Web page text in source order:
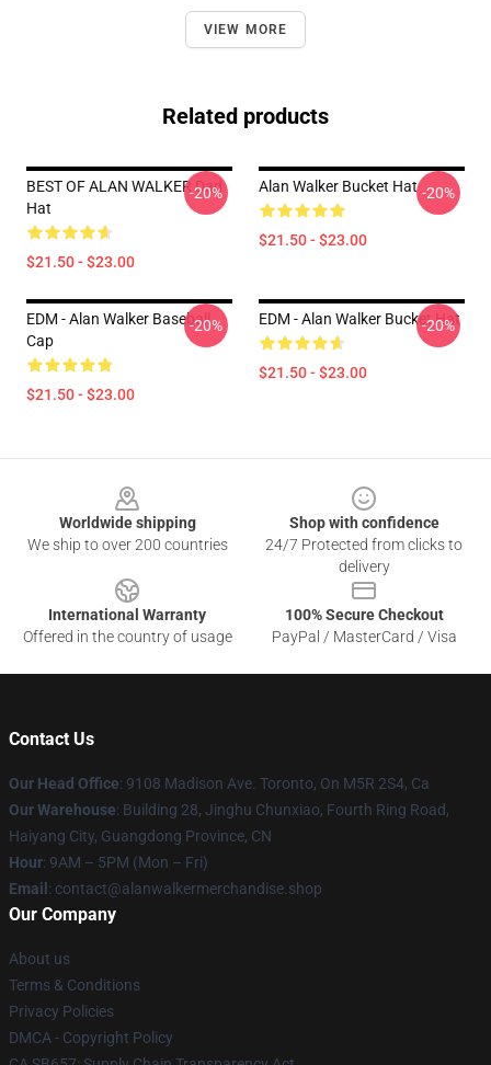
VIEW MORE
Related products
BEST OF ALAN WALKER Dad
Hat
$21.50 - $23.00
-20% Alan Walker Bucket Hat
$21.50 - $23.00
-20%
EDM - Alan Walker Baseball
Cap
$21.50 - $23.00
-20% EDM - Alan Walker Bucket Hat
$21.50 - $23.00
-20%
Worldwide shipping
We ship to over 200 countries
Shop with confidence
24/7 Protected from clicks to
delivery
International Warranty
Offered in the country of usage
100% Secure Checkout
PayPal / MasterCard / Visa
Contact Us
Our Head Office: 9108 Madison Ave. Toronto, On M5R 2S4, Ca
Our Warehouse: Building 28, Jinghu Chunxiao, Fourth Ring Road,
Haiyang City, Guangdong Province, CN
Hour: 9AM – 5PM (Mon – Fri)
Email : contact@alanwalkermerchandise.shop
Our Company
About us
Terms & Conditions
Privacy Policies
DMCA - Copyright Policy